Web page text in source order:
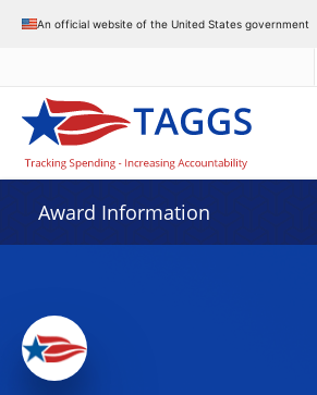
An official website of the United States government
Award Information